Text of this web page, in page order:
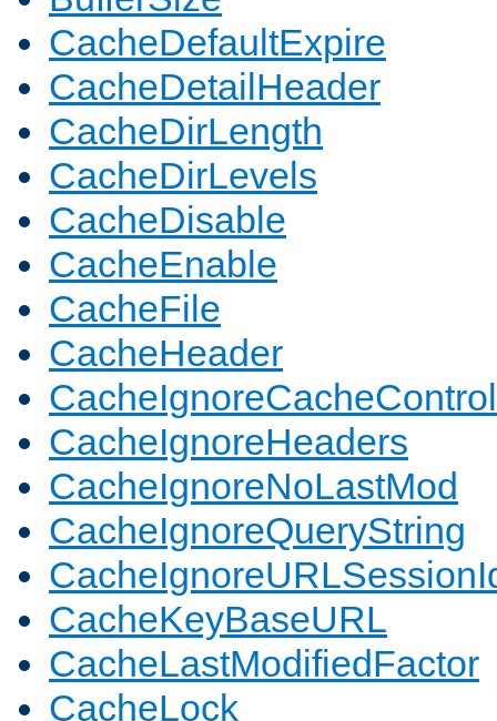
CacheDefaultExpire
CacheDetailHeader
CacheDirLength
CacheDirLevels
CacheDisable
CacheEnable
CacheFile
CacheHeader
CacheIgnoreCacheControl
CacheIgnoreHeaders
CacheIgnoreNoLastMod
CacheIgnoreQueryString
CacheKeyBaseURL
CacheLastModifiedFactor
CacheLock